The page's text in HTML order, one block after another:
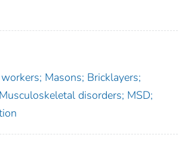
Masons; Bricklayers;
disorders; MSD;